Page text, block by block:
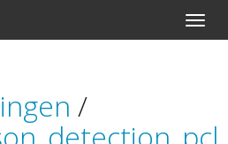
/